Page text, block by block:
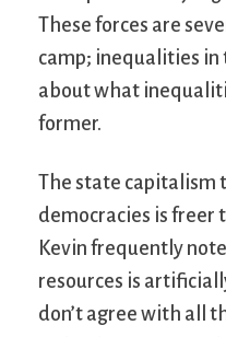
These forces are
camp; inequalities
about what
former.
The state capitalism
democracies is freer
Kevin frequently
resources is
don’t agree with all